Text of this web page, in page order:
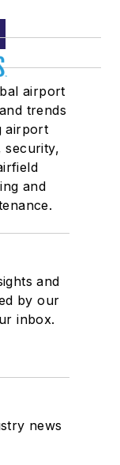
airport
trends
airport
security,
and
and
by our
inbox.
news